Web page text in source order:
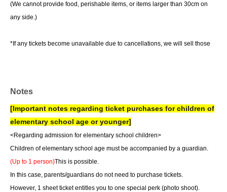
(We cannot provide food, perishable items, or items larger than 30cm on
any side.)
*If any tickets become unavailable due to cancellations, we will sell those
Notes
[Important notes regarding ticket purchases for children of
elementary school age or younger]
<Regarding admission for elementary school children>
Children of elementary school age must be accompanied by a guardian.
(Up to 1 person)This is possible.
In this case, parents/guardians do not need to purchase tickets.
However, 1 sheet ticket entitles you to one special perk (photo shoot).